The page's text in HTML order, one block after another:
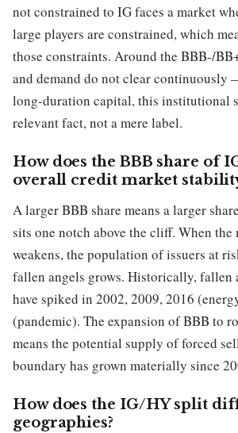
not constrained to IG faces a market
large players are constrained, which
those constraints. Around the BBB-/
and demand do not clear continuously
long-duration capital, this institutional
relevant fact, not a mere label.
How does the BBB share of
overall credit market
A larger BBB share means a larger
sits one notch above the cliff. When the
weakens, the population of issuers at
fallen angels grows. Historically, fallen
have spiked in 2002, 2009, 2016
(pandemic). The expansion of BBB to
means the potential supply of forced
boundary has grown materially since
How does the IG/HY split
geographies?